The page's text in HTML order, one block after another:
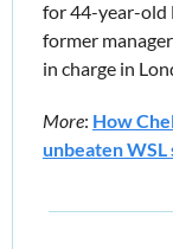
for 44-year-old
former
in charge in
More: How
unbeaten WSL